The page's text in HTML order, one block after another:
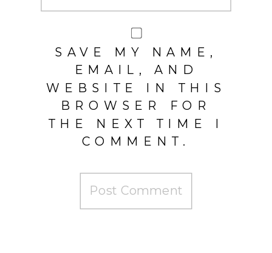
SAVE MY NAME,
EMAIL, AND
WEBSITE IN THIS
BROWSER FOR
THE NEXT TIME I
COMMENT.